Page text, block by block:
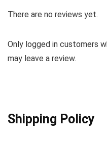
There are no reviews yet.
Only logged in customers
may leave a review.
Shipping Policy